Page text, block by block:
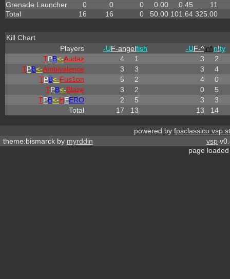
Grenade Launcher
0 0 0 0.00 0.45
11
Total
16 16 0 50.00 101.64 325.00
Kill Chart
Players
-UF-angelfish -UF-^infin!ty
TPB<-Audaz 4 1 3
2
TPB<-Ambivalence 3 3 3
4
TPB<-Fus1on 5 2 4
0
TPB<-Blaze 3 2 0
5
TPB<-HEERO 2 5 3
3
Total
17 13 13 14
powered by fpsclassico vsp
theme:bismarck by myrddin vsp
page